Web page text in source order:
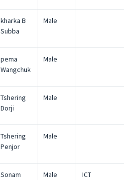
kharka B
Subba
Male
pema
Wangchuk
Male
Tshering
Dorji
Male
Tshering
Penjor
Male
Sonam
Male ICT